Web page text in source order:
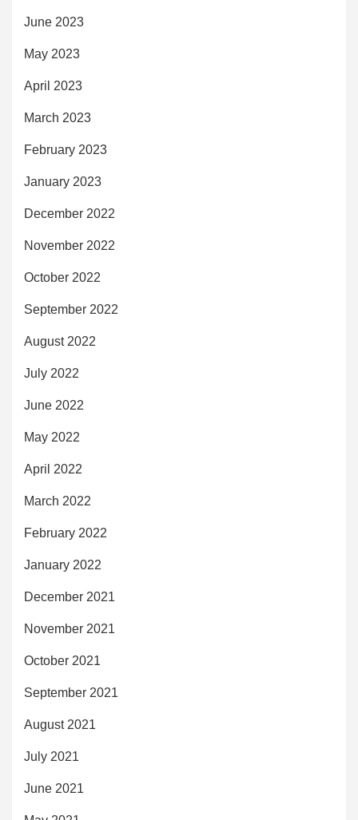
June 2023
May 2023
April 2023
March 2023
February 2023
January 2023
December 2022
November 2022
October 2022
September 2022
August 2022
July 2022
June 2022
May 2022
April 2022
March 2022
February 2022
January 2022
December 2021
November 2021
October 2021
September 2021
August 2021
July 2021
June 2021